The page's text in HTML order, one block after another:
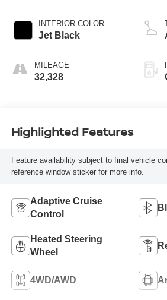
INTERIOR COLOR
Jet Black
MILEAGE
32,328
Highlighted Features
Feature availability subject to final vehicle
reference window sticker for more info.
Adaptive Cruise
Control
Heated Steering
Wheel
4WD/AWD